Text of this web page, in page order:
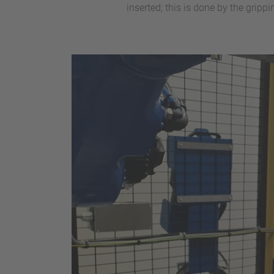
inserted; this is done by the